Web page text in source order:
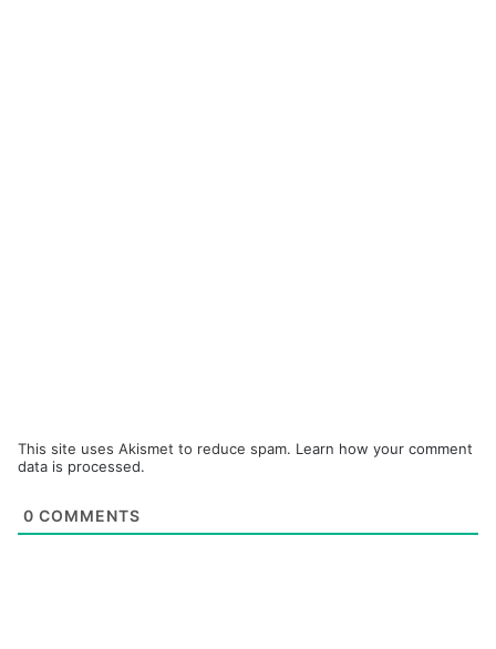
This site uses Akismet to reduce spam. Learn how your comment
data is processed.
0 COMMENTS